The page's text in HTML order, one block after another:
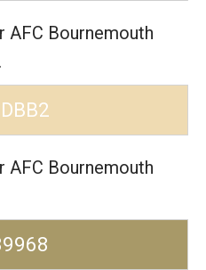
Bournemouth
Bournemouth